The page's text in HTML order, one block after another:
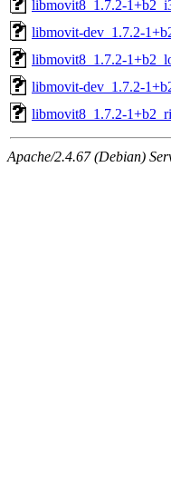
libmovit8_1.7.2-
libmovit-dev_1.7.2-
libmovit8_1.7.2-
libmovit-dev_1.7.2-
libmovit8_1.7.2-
Apache/2.4.67 (Debian)